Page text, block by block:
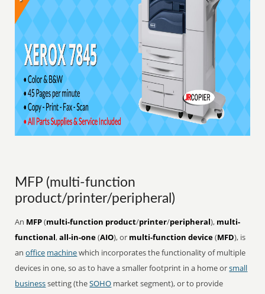
MFP (multi-function
product/printer/peripheral)
An MFP(multi-function product/printer/peripheral), multi-
functional,all-in-one(AIO), or multi-function device(MFD), is
anoffice machinewhich incorporates the functionality of multiple
devices in one, so as to have a smaller footprint in a home orsmall
businesssetting (theSOHO market segment), or to provide